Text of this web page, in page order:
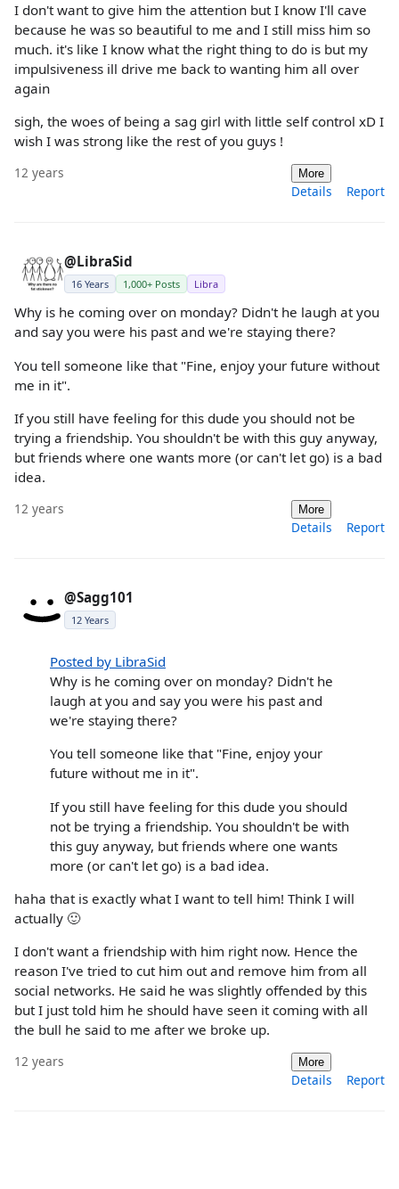
I don't want to give him the attention but I know I'll cave
because he was so beautiful to me and I still miss him so
much. it's like I know what the right thing to do is but my
impulsiveness ill drive me back to wanting him all over
again
sigh, the woes of being a sag girl with little self control xD I
wish I was strong like the rest of you guys !
12 years More
Details Report
@LibraSid
16 Years 1,000+ Posts Libra
Why is he coming over on monday? Didn't he laugh at you
and say you were his past and we're staying there?
You tell someone like that "Fine, enjoy your future without
me in it".
If you still have feeling for this dude you should not be
trying a friendship. You shouldn't be with this guy anyway,
but friends where one wants more (or can't let go) is a bad
idea.
12 years More
Details Report
@Sagg101
12 Years
Posted by LibraSid
Why is he coming over on monday? Didn't he
laugh at you and say you were his past and
we're staying there?
You tell someone like that "Fine, enjoy your
future without me in it".
If you still have feeling for this dude you should
not be trying a friendship. You shouldn't be with
this guy anyway, but friends where one wants
more (or can't let go) is a bad idea.
haha that is exactly what I want to tell him! Think I will
actually 🙂
I don't want a friendship with him right now. Hence the
reason I've tried to cut him out and remove him from all
social networks. He said he was slightly offended by this
but I just told him he should have seen it coming with all
the bull he said to me after we broke up.
12 years More
Details Report